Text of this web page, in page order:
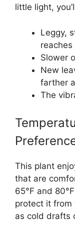
little light,
Leggy,
Slower
New
farther
The
This plant
that are
65°F and
protect it from
as cold drafts